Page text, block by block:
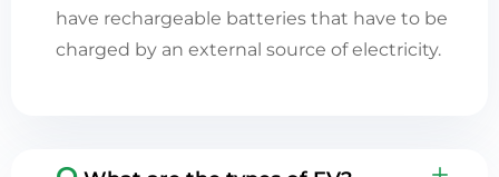
have rechargeable batteries that have to be
charged by an external source of electricity.